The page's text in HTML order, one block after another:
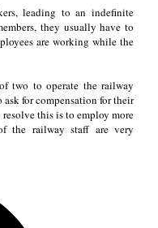
leading to an indefinite
they usually have to
are working while the
two to operate the railway
for compensation for their
this is to employ more
the railway staff are very